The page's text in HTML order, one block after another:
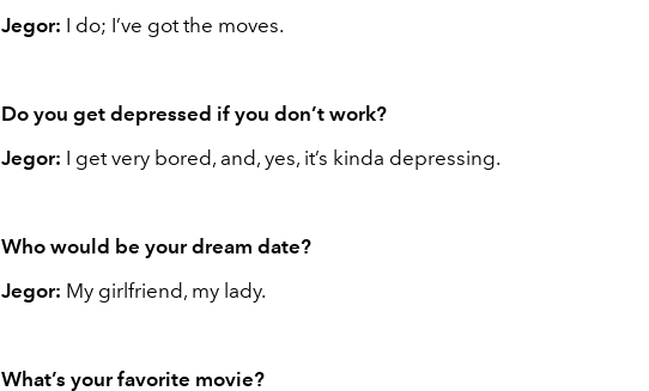
Jegor: I do; I’ve got the moves.
Do you get depressed if you don’t work?
Jegor: I get very bored, and, yes, it’s kinda depressing.
Who would be your dream date?
Jegor: My girlfriend, my lady.
What’s your favorite movie?